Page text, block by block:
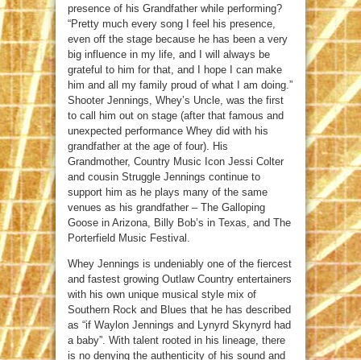
presence of his Grandfather while performing?
“Pretty much every song I feel his presence,
even off the stage because he has been a very
big influence in my life, and I will always be
grateful to him for that, and I hope I can make
him and all my family proud of what I am doing.”
Shooter Jennings, Whey’s Uncle, was the first
to call him out on stage (after that famous and
unexpected performance Whey did with his
grandfather at the age of four). His
Grandmother, Country Music Icon Jessi Colter
and cousin Struggle Jennings continue to
support him as he plays many of the same
venues as his grandfather – The Galloping
Goose in Arizona, Billy Bob’s in Texas, and The
Porterfield Music Festival.
Whey Jennings is undeniably one of the fiercest
and fastest growing Outlaw Country entertainers
with his own unique musical style mix of
Southern Rock and Blues that he has described
as “if Waylon Jennings and Lynyrd Skynyrd had
a baby”. With talent rooted in his lineage, there
is no denying the authenticity of his sound and